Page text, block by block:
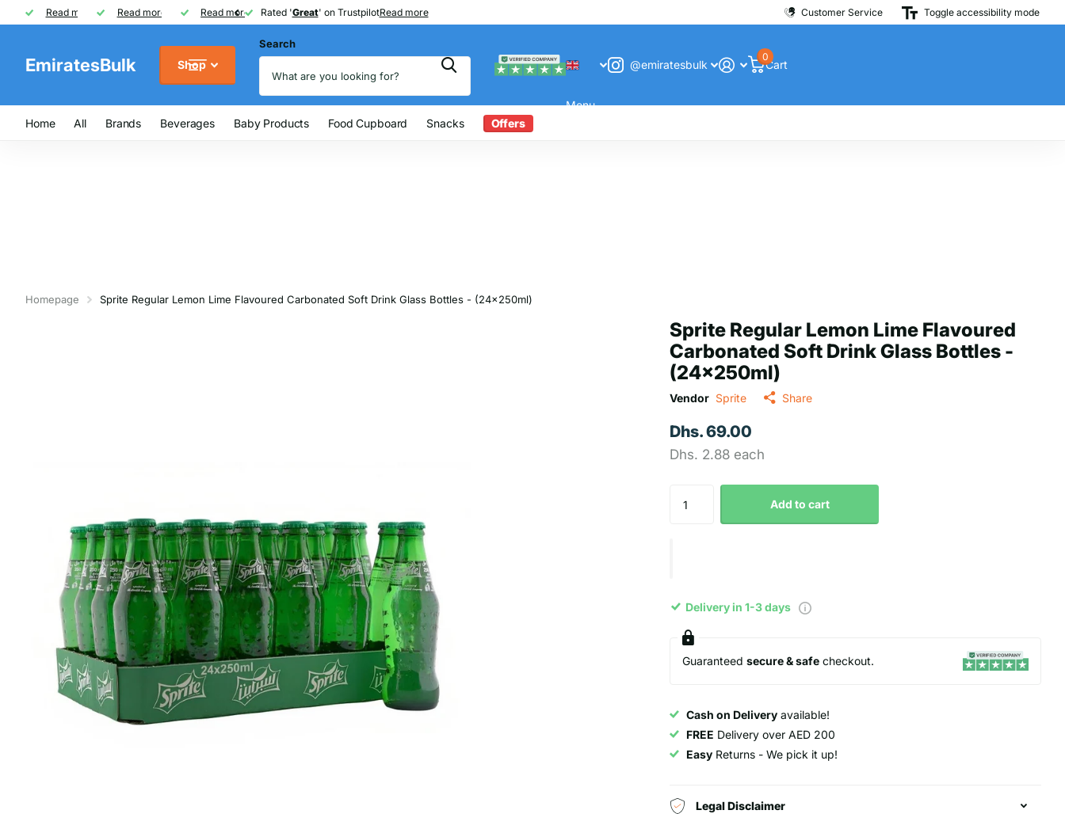
Rated 'Great' on Trustpilot
Read more
Great One of UAE's biggestFMCG distributor
Read more biggestFREEShipping on Orders over AED 200
Read more
FREE Rated 'Great' on TrustpilotRead more
Great Customer Service Toggle accessibility mode
EmiratesBulk Shop
Search
Menu
@emiratesbulk Cart
0
Home All Brands Beverages Baby Products Food Cupboard Snacks Offers
Homepage Sprite Regular Lemon Lime Flavoured Carbonated Soft Drink Glass Bottles - (24x250ml)
Sprite Regular Lemon Lime Flavoured
Carbonated Soft Drink Glass Bottles -
(24x250ml)
Vendor Sprite Share
Dhs. 69.00
Dhs. 2.88 each
Add to cart
Delivery in 1-3 days
Guaranteedsecure & safe checkout.
Cash on Delivery available!
FREE Delivery over AED 200
Easy Returns - We pick it up!
Legal Disclaimer